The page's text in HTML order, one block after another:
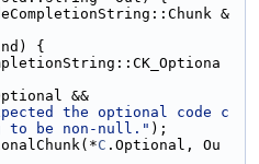
&
{
&&
the optional code c
to be non-null." );
C .Optional, Ou